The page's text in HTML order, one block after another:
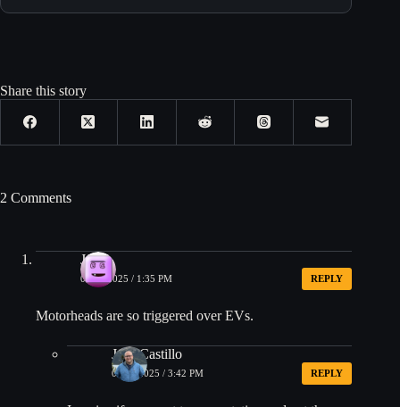
Share this story
2 Comments
JON
01/16/2025 / 1:35 PM REPLY
Motorheads are so triggered over EVs.
Jose Castillo
01/16/2025 / 3:42 PM REPLY